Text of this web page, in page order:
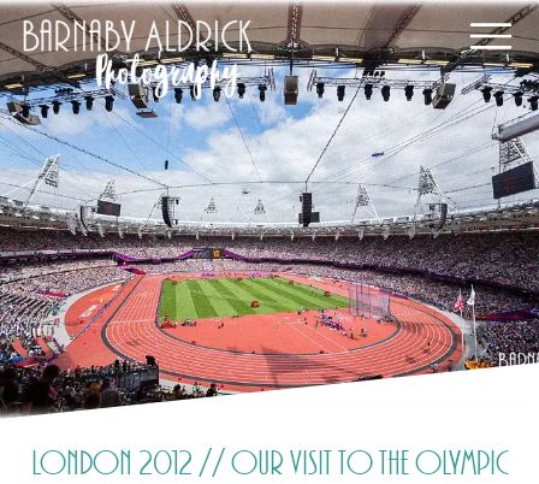
London 2012 // Our visit to the Olympic